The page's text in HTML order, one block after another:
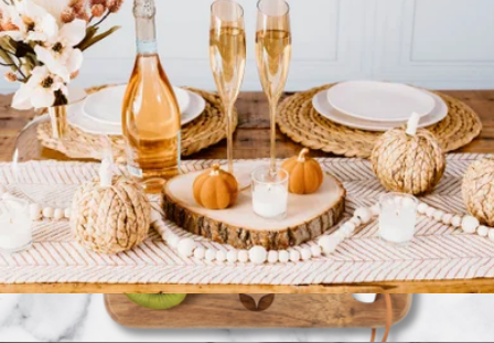
Slant Collection Champagne Glasses Set of 2
$40